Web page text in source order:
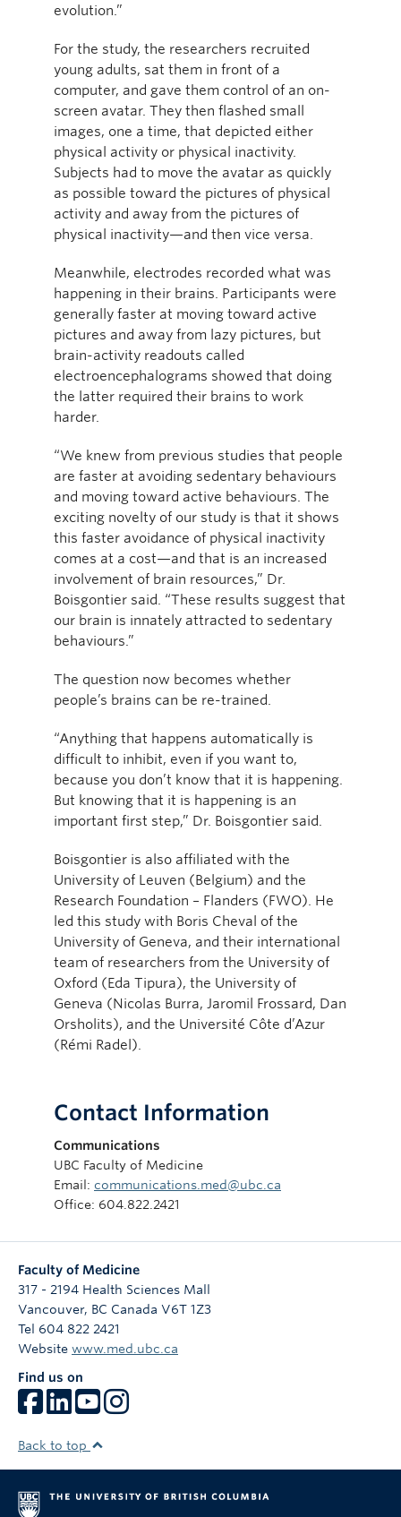
evolution.”
For the study, the researchers recruited
young adults, sat them in front of a
computer, and gave them control of an on-
screen avatar. They then flashed small
images, one a time, that depicted either
physical activity or physical inactivity.
Subjects had to move the avatar as quickly
as possible toward the pictures of physical
activity and away from the pictures of
physical inactivity—and then vice versa.
Meanwhile, electrodes recorded what was
happening in their brains. Participants were
generally faster at moving toward active
pictures and away from lazy pictures, but
brain-activity readouts called
electroencephalograms showed that doing
the latter required their brains to work
harder.
“We knew from previous studies that people
are faster at avoiding sedentary behaviours
and moving toward active behaviours. The
exciting novelty of our study is that it shows
this faster avoidance of physical inactivity
comes at a cost—and that is an increased
involvement of brain resources,” Dr.
Boisgontier said. “These results suggest that
our brain is innately attracted to sedentary
behaviours.”
The question now becomes whether
people’s brains can be re-trained.
“Anything that happens automatically is
difficult to inhibit, even if you want to,
because you don’t know that it is happening.
But knowing that it is happening is an
important first step,” Dr. Boisgontier said.
Boisgontier is also affiliated with the
University of Leuven (Belgium) and the
Research Foundation – Flanders (FWO). He
led this study with Boris Cheval of the
University of Geneva, and their international
team of researchers from the University of
Oxford (Eda Tipura), the University of
Geneva (Nicolas Burra, Jaromil Frossard, Dan
Orsholits), and the Université Côte d’Azur
(Rémi Radel).
Contact Information
Communications
UBC Faculty of Medicine
Email: communications.med@ubc.ca
Office: 604.822.2421
Faculty of Medicine
317 - 2194 Health Sciences Mall
Vancouver, BC Canada V6T 1Z3
Tel 604 822 2421
Website www.med.ubc.ca
Find us on
Back to top